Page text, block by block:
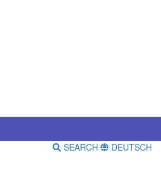
SEARCH DEUTSCH